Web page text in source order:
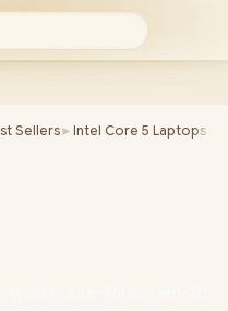
Sellers► Intel Core 5 Laptops